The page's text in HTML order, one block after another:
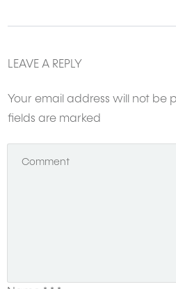
LEAVE A REPLY
Your email address will not be
fields are marked